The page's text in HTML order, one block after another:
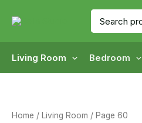
Search
for:
Living Room Bedroom
Home / Living Room / Page 60